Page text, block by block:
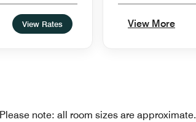
View Rates View More
Please note: all room sizes are approximate.